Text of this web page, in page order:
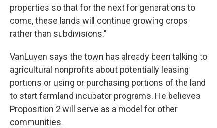
properties so that for the next for generations to
come, these lands will continue growing crops
rather than subdivisions."
VanLuven says the town has already been talking to
agricultural nonprofits about potentially leasing
portions or using or purchasing portions of the land
to start farmland incubator programs. He believes
Proposition 2 will serve as a model for other
communities.